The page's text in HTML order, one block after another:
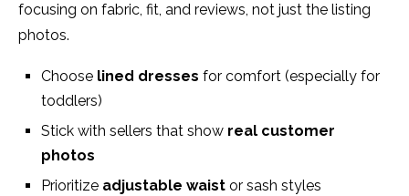
focusing on fabric, fit, and reviews, not just the listing
photos.
Choose lined dresses for comfort (especially for
toddlers)
Stick with sellers that show real customer
photos
Prioritize adjustable waist or sash styles